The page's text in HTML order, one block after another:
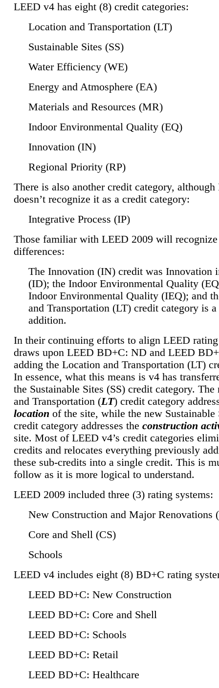
LEED v4 has eight (8) credit categories:
Location and Transportation (LT)
Sustainable Sites (SS)
Water Efficiency (WE)
Energy and Atmosphere (EA)
Materials and Resources (MR)
Indoor Environmental Quality (EQ)
Innovation (IN)
Regional Priority (RP)
There is also another credit category,
doesn’t recognize it as a credit category:
Integrative Process (IP)
Those familiar with LEED 2009 will
differences:
The Innovation (IN) credit was Innovation
(ID); the Indoor Environmental Quality
Indoor Environmental Quality (IEQ); and
and Transportation (LT) credit category is
addition.
In their continuing efforts to align LEED
draws upon LEED BD+C: ND and LEED
adding the Location and Transportation (LT)
In essence, what this means is v4 has
the Sustainable Sites (SS) credit category.
and Transportation (LT) credit category
location of the site, while the new Sustainable
credit category addresses the construction
site. Most of LEED v4’s credit categories
credits and relocates everything previously
these sub-credits into a single credit. This is
follow as it is more logical to understand.
LEED 2009 included three (3) rating systems:
New Construction and Major Renovations
Core and Shell (CS)
Schools
LEED v4 includes eight (8) BD+C rating
LEED BD+C: New Construction
LEED BD+C: Core and Shell
LEED BD+C: Schools
LEED BD+C: Retail
LEED BD+C: Healthcare